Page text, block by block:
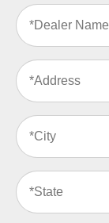
Dealer
Name
(Required)
Address
(Required)